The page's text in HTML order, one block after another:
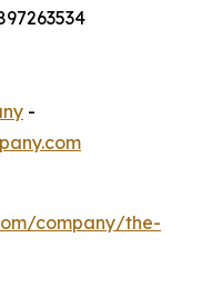
-
company/the-